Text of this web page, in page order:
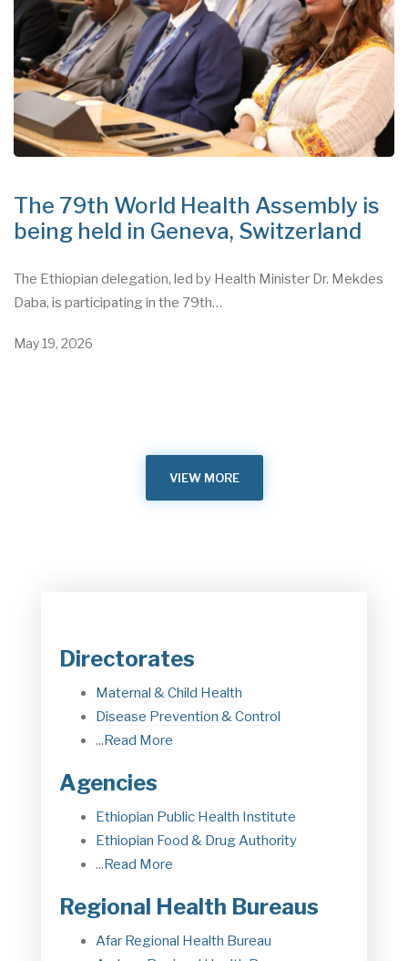
The 79th World Health Assembly is
being held in Geneva, Switzerland
The Ethiopian delegation, led by Health Minister Dr. Mekdes
Daba, is participating in the 79th…
May 19, 2026
VIEW MORE
Directorates
Maternal & Child Health
Disease Prevention & Control
...Read More
Agencies
Ethiopian Public Health Institute
Ethiopian Food & Drug Authority
...Read More
Regional Health Bureaus
Afar Regional Health Bureau